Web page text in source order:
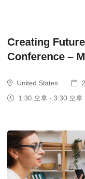
Creating
Conference –
United States
1:30 오후 - 3:30 오후